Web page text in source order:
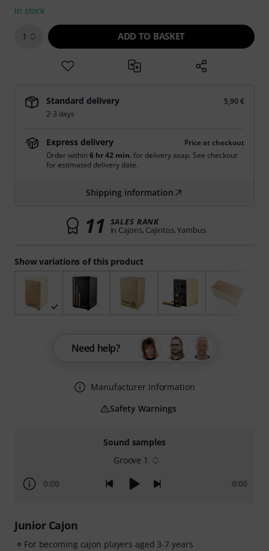
Sound samples
Groove 1
0:00 0:00
Junior Cajon
For becoming cajon players aged 3-7 years
Show variations of this product
In stock
1 ADD TO BASKET
Standard delivery
5,90 €
2-3 days
Express delivery
Price at checkout
Order within6 hr 42 min.for delivery asap. See checkout
for estimated delivery date.
Shipping information
11 SALES RANK
in Cajons, Cajintos, Yambus
Need help?
Manufacturer information
Safety Warnings